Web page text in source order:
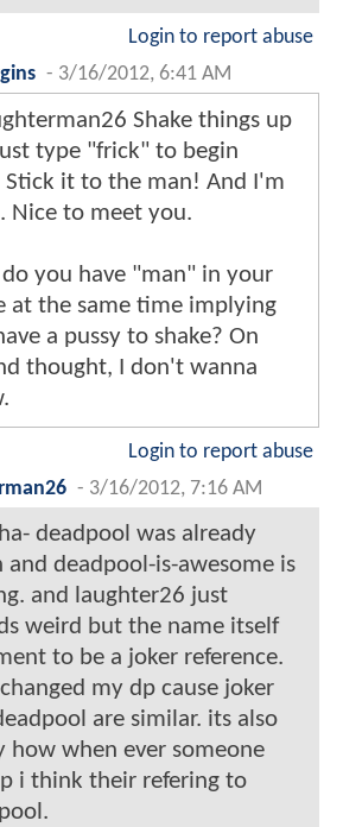
Login to report abuse
- 3/16/2012, 6:41 AM
Shake things up
type "frick" to begin
it to the man! And I'm
Nice to meet you.
you have "man" in your
at the same time implying
a pussy to shake? On
thought, I don't wanna
Login to report abuse
- 3/16/2012, 7:16 AM
deadpool was already
and deadpool-is-awesome is
and laughter26 just
weird but the name itself
to be a joker reference.
my dp cause joker
are similar. its also
how when ever someone
i think their refering to